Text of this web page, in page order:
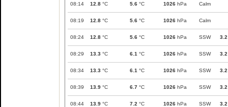
08:14 12.8 °C 5.6 °C 1026 hPa Calm
08:19 12.8 °C 5.6 °C 1026 hPa Calm
08:24 12.8 °C 5.6 °C 1026 hPa SSW 3.2
08:29 13.3 °C 6.1 °C 1026 hPa SSW 3.2
08:34 13.3 °C 6.1 °C 1026 hPa SSW 3.2
08:39 13.9 °C 6.7 °C 1026 hPa SSW 3.2
08:44 13.9 °C 7.2 °C 1026 hPa SSW 3.2